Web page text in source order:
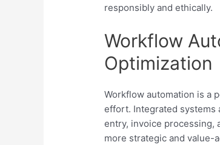
responsibly and ethically.
Workflow
Optimization
Workflow automation is a
effort. Integrated systems
entry, invoice processing,
more strategic and value-